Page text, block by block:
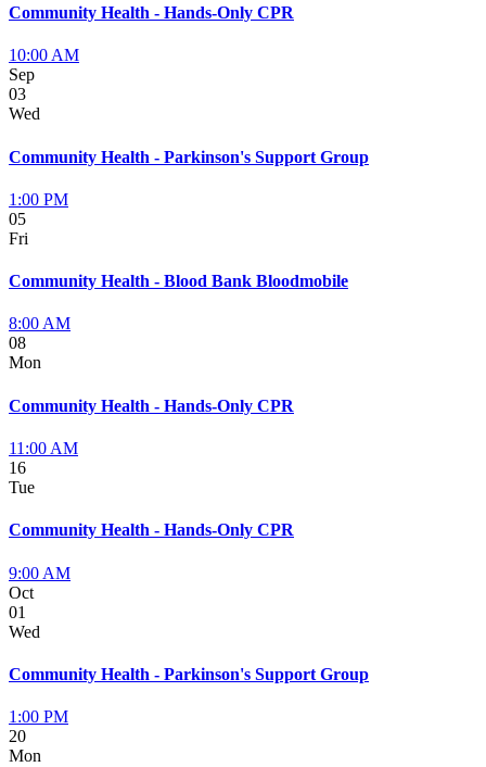
Community Health - Hands-Only CPR
10:00 AM
Sep
03
Wed
Community Health - Parkinson's Support Group
1:00 PM
05
Fri
Community Health - Blood Bank Bloodmobile
8:00 AM
08
Mon
Community Health - Hands-Only CPR
11:00 AM
16
Tue
Community Health - Hands-Only CPR
9:00 AM
Oct
01
Wed
Community Health - Parkinson's Support Group
1:00 PM
20
Mon